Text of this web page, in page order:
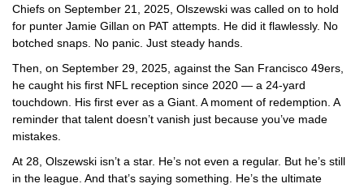
Chiefs on September 21, 2025, Olszewski was called on to hold
for punter Jamie Gillan on PAT attempts. He did it flawlessly. No
botched snaps. No panic. Just steady hands.
Then, on September 29, 2025, against the San Francisco 49ers,
he caught his first NFL reception since 2020 — a 24-yard
touchdown. His first ever as a Giant. A moment of redemption. A
reminder that talent doesn’t vanish just because you’ve made
mistakes.
At 28, Olszewski isn’t a star. He’s not even a regular. But he’s still
in the league. And that’s saying something. He’s the ultimate